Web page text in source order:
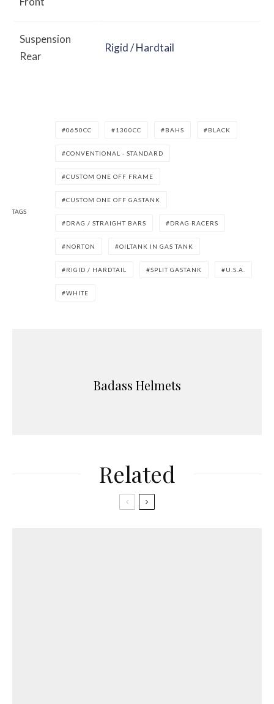
Suspension
Rear
Rigid / Hardtail
TAGS
0650CC 1300CC BAHS BLACK
CONVENTIONAL - STANDARD
CUSTOM ONE OFF FRAME
CUSTOM ONE OFF GASTANK
DRAG / STRAIGHT BARS DRAG RACERS
NORTON OILTANK IN GAS TANK
RIGID / HARDTAIL SPLIT GASTANK U.S.A.
WHITE
Badass Helmets
Related